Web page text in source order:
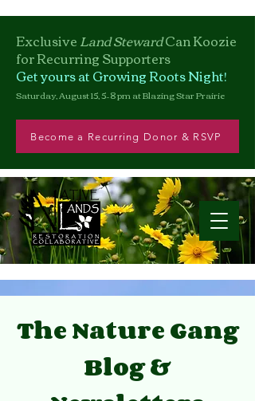
ExclusiveLand StewardCanKoozie
for Recurring Supporters
Get yours at Growing Roots Night!
Saturday, August 15, 5–8 pm at Blazing Star Prairie
Become a Recurring Donor & RSVP
The Nature Gang
Blog &